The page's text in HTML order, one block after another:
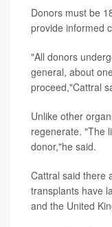
Donors must be
provide informed
"All donors
general, about
proceed,"Cattral
Unlike other
regenerate. "The
donor,"he said.
Cattral said there
transplants have
and the United